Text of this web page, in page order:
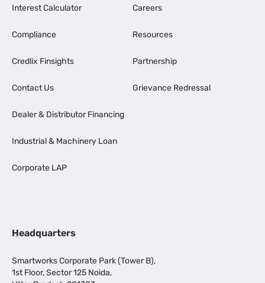
Interest Calculator
Compliance
Credlix Finsights
Contact Us
Dealer & Distributor Financing
Industrial & Machinery Loan
Corporate LAP
Careers
Resources
Partnership
Grievance Redressal
Headquarters
Smartworks Corporate Park (Tower B),
1st Floor, Sector 125 Noida,